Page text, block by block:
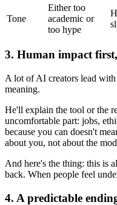
Tone
Either too
academic or
too hype
3. Human impact
A lot of AI creators lead
meaning.
He'll explain the tool or the
uncomfortable part: jobs,
because you can doesn't
about you, not about the
And here's the thing: this is
back. When people feel
4. A predictable